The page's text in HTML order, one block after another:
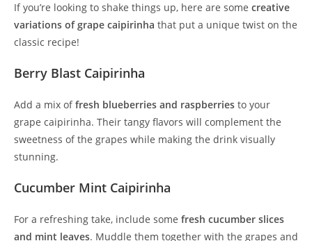
If you’re looking to shake things up, here are some creative
variations of grape caipirinha that put a unique twist on the
classic recipe!
Berry Blast Caipirinha
Add a mix offresh blueberries and raspberries to your
grape caipirinha. Their tangy flavors will complement the
sweetness of the grapes while making the drink visually
stunning.
Cucumber Mint Caipirinha
For a refreshing take, include some fresh cucumber slices
and mint leaves. Muddle them together with the grapes and